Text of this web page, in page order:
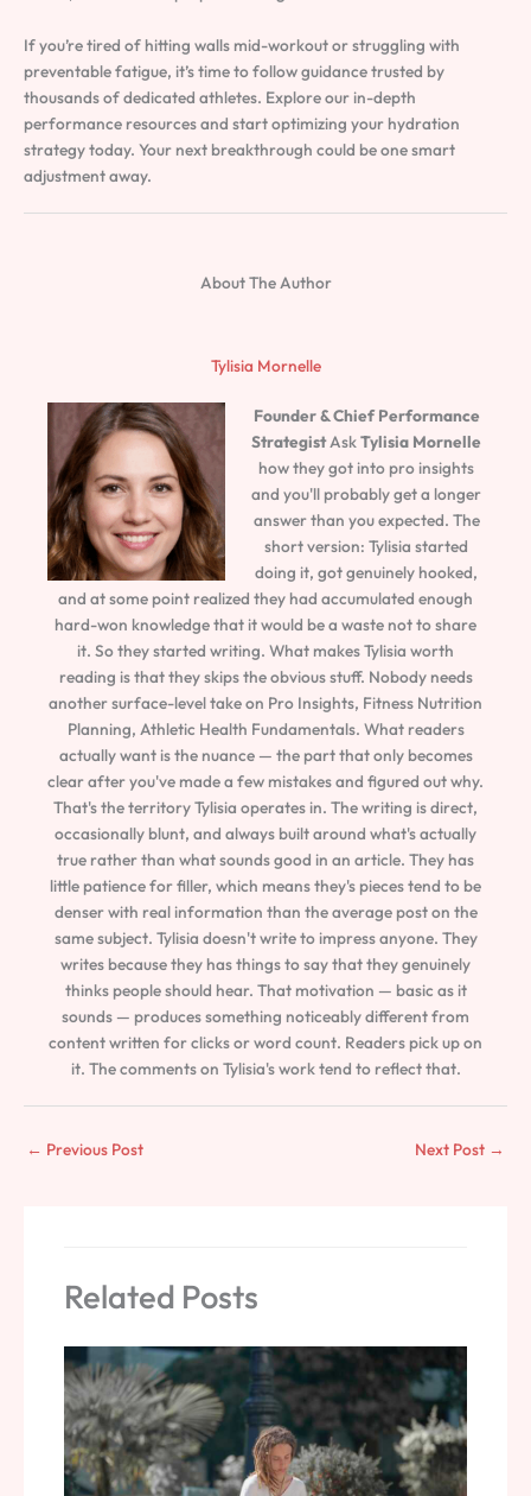
If you’re tired of hitting walls mid-workout or struggling with
preventable fatigue, it’s time to follow guidance trusted by
thousands of dedicated athletes. Explore our in-depth
performance resources and start optimizing your hydration
strategy today. Your next breakthrough could be one smart
adjustment away.
About The Author
Tylisia Mornelle
Founder & Chief Performance
StrategistAskTylisia Mornelle
how they got into pro insights
and you'll probably get a longer
answer than you expected. The
short version: Tylisia started
doing it, got genuinely hooked,
and at some point realized they had accumulated enough
hard-won knowledge that it would be a waste not to share
it. So they started writing. What makes Tylisia worth
reading is that they skips the obvious stuff. Nobody needs
another surface-level take on Pro Insights, Fitness Nutrition
Planning, Athletic Health Fundamentals. What readers
actually want is the nuance — the part that only becomes
clear after you've made a few mistakes and figured out why.
That's the territory Tylisia operates in. The writing is direct,
occasionally blunt, and always built around what's actually
true rather than what sounds good in an article. They has
little patience for filler, which means they's pieces tend to be
denser with real information than the average post on the
same subject. Tylisia doesn't write to impress anyone. They
writes because they has things to say that they genuinely
thinks people should hear. That motivation — basic as it
sounds — produces something noticeably different from
content written for clicks or word count. Readers pick up on
it. The comments on Tylisia's work tend to reflect that.
← Previous Post Next Post →
Related Posts